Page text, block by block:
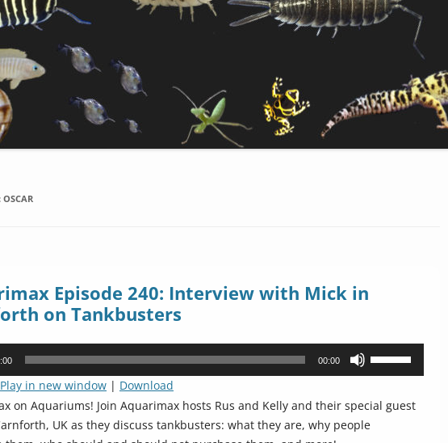
OSCAR
Episode 240: Interview with Mick in
on Tankbusters
00:00
keys
to
Play in new window | Download
on Aquariums! Join Aquarimax hosts Rus and Kelly and their special guest
UK as they discuss tankbusters: what they are, why people